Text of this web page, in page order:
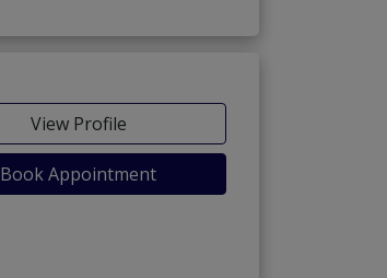
View Profile
Book Appointment